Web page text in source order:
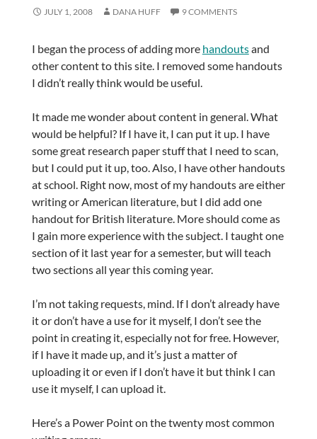
JULY 1, 2008 DANA HUFF 9 COMMENTS
I began the process of adding more handoutsand
other content to this site. I removed some handouts
I didn’t really think would be useful.
It made me wonder about content in general. What
would be helpful? If I have it, I can put it up. I have
some great research paper stuff that I need to scan,
but I could put it up, too. Also, I have other handouts
at school. Right now, most of my handouts are either
writing or American literature, but I did add one
handout for British literature. More should come as
I gain more experience with the subject. I taught one
section of it last year for a semester, but will teach
two sections all year this coming year.
I’m not taking requests, mind. If I don’t already have
it or don’t have a use for it myself, I don’t see the
point in creating it, especially not for free. However,
if I have it made up, and it’s just a matter of
uploading it or even if I don’t have it but think I can
use it myself, I can upload it.
Here’s a Power Point on the twenty most common